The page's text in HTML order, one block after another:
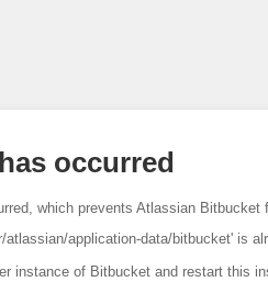
occurred
which prevents Atlassian Bitbucket
atlassian/application-data/bitbucket' is
instance of Bitbucket and restart this